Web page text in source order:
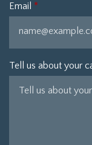
Email
Tell us about your